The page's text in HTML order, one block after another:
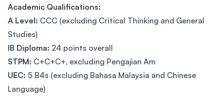
Academic Qualifications:
A Level: CCC (excluding Critical Thinking and General
Studies)
IB Diploma: 24 points overall
STPM: C+C+C+, excluding Pengajian Am
UEC: 5 B4s (excluding Bahasa Malaysia and Chinese
Language)